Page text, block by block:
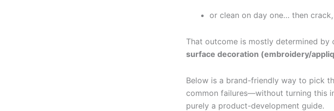
or clean on day one… then
That outcome is mostly determined by
surface decoration (embroidery/
Below is a brand-friendly way to pick
common failures—without turning this
purely a product-development guide.